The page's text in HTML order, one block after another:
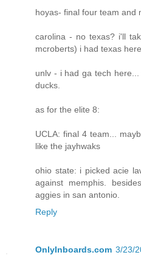
hoyas- final four team and
carolina - no texas? i'll
mcroberts) i had texas here
unlv - i had ga tech
ducks.
as for the elite 8:
UCLA: final 4 team...
like the jayhwaks
ohio state: i picked acie
against memphis.
aggies in san antonio.
Reply
OnlyInboards.com 3/23/